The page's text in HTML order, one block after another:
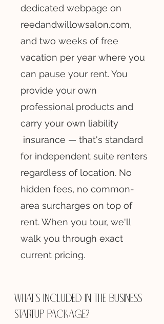
dedicated webpage on
reedandwillowsalon.com,
and two weeks of free
vacation per year where you
can pause your rent. You
provide your own
professional products and
carry your own liability
insurance — that's standard
for independent suite renters
regardless of location. No
hidden fees, no common-
area surcharges on top of
rent. When you tour, we'll
walk you through exact
current pricing.
What's included in the business
startup package?